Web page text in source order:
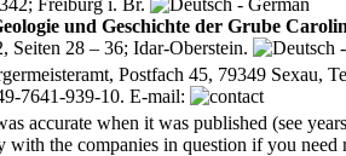
und Geschichte der Grube
Seiten 28 – 36; Idar-Oberstein.
Postfach 45, 79349 Sexau,
7641-939-10. E-mail:
accurate when it was published (see
with the companies in question if you need